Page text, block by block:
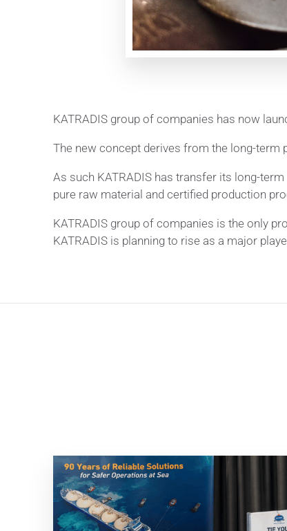
KATRADIS group of companies has now
The new concept derives from the long-term
As such KATRADIS has transfer its long-
pure raw material and certified production
KATRADIS group of companies is the only
KATRADIS is planning to rise as a major